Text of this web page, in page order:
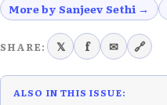
More by Sanjeev Sethi →
SHARE: 𝕏 f ✉ 🔗
ALSO IN THIS ISSUE: